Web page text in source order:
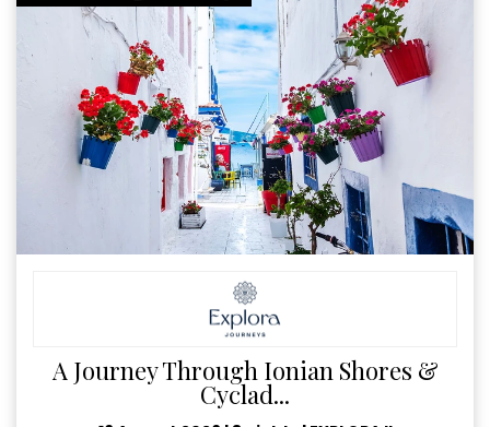
A Journey Through Ionian Shores &
Cyclad...